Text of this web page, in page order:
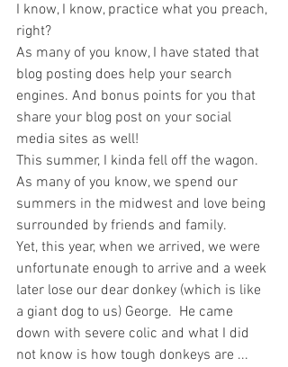
I know, I know, practice what you preach,
right?
As many of you know, I have stated that
blog posting does help your search
engines. And bonus points for you that
share your blog post on your social
media sites as well!
This summer, I kinda fell off the wagon.
As many of you know, we spend our
summers in the midwest and love being
surrounded by friends and family.
Yet, this year, when we arrived, we were
unfortunate enough to arrive and a week
later lose our dear donkey (which is like
a giant dog to us) George.  He came
down with severe colic and what I did
not know is how tough donkeys are ...